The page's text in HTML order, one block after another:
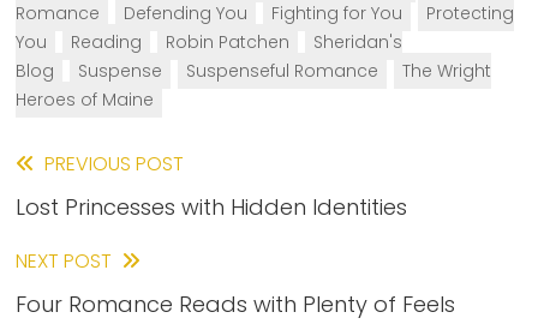
Romance
Defending You Fighting for You
Protecting
You
Reading Robin Patchen
Sheridan's
Blog
Suspense Suspenseful Romance
The Wright
Heroes of Maine
Read
more
articles
PREVIOUS POST
Lost Princesses with Hidden Identities
NEXT POST
Four Romance Reads with Plenty of Feels